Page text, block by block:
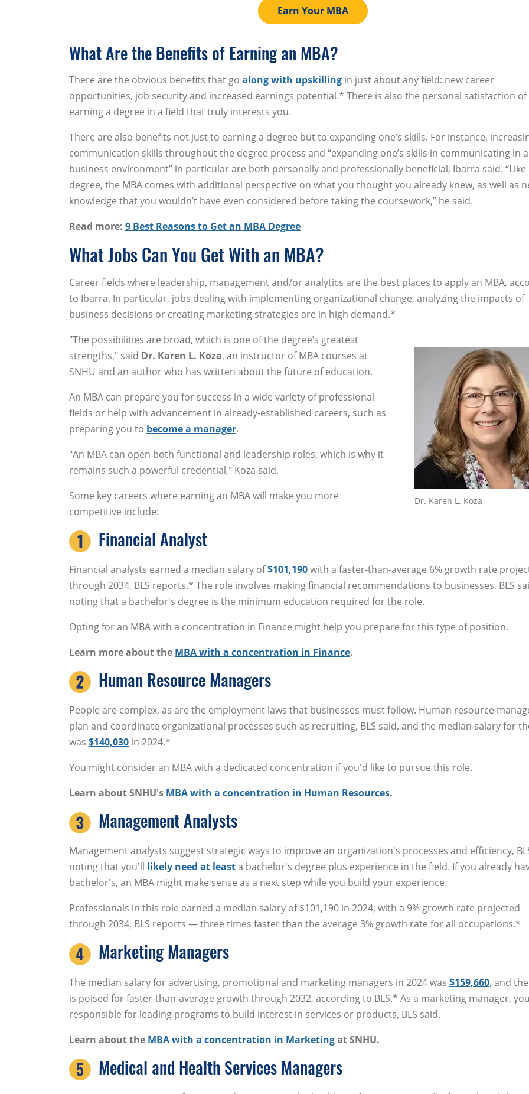
Earn Your MBA
What Are the Benefits of Earning an MBA?
There are the obvious benefits that go along with upskilling in just about any field: new career
opportunities, job security and increased earnings potential.* There is also the personal satisfaction of
earning a degree in a field that truly interests you.
There are also benefits not just to earning a degree but to expanding one’s skills. For instance,
communication skills throughout the degree process and “expanding one’s skills in communicating in a
business environment” in particular are both personally and professionally beneficial, Ibarra said. “Like
degree, the MBA comes with additional perspective on what you thought you already knew, as well as
knowledge that you wouldn’t have even considered before taking the coursework,” he said.
Read more: 9 Best Reasons to Get an MBA Degree
What Jobs Can You Get With an MBA?
Career fields where leadership, management and/or analytics are the best places to apply an MBA,
to Ibarra. In particular, jobs dealing with implementing organizational change, analyzing the impacts of
business decisions or creating marketing strategies are in high demand.*
Dr. Karen L. Koza
"The possibilities are broad, which is one of the degree’s greatest
strengths," said Dr. Karen L. Koza, an instructor of MBA courses at
SNHU and an author who has written about the future of education.
An MBA can prepare you for success in a wide variety of professional
fields or help with advancement in already-established careers, such as
preparing you to become a manager.
"An MBA can open both functional and leadership roles, which is why it
remains such a powerful credential," Koza said.
Some key careers where earning an MBA will make you more
competitive include:
Financial Analyst
Financial analysts earned a median salary of$101,190with a faster-than-average 6% growth rate
through 2034, BLS reports.* The role involves making financial recommendations to businesses, BLS
noting that a bachelor's degree is the minimum education required for the role.
Opting for an MBA with a concentration in Finance might help you prepare for this type of position.
Learn more about the MBA with a concentration in Finance.
Human Resource Managers
People are complex, as are the employment laws that businesses must follow. Human resource
plan and coordinate organizational processes such as recruiting, BLS said, and the median salary for
was $140,030 in 2024.*
You might consider an MBA with a dedicated concentration if you'd like to pursue this role.
Learn about SNHU's MBA with a concentration in Human Resources.
Management Analysts
Management analysts suggest strategic ways to improve an organization's processes and efficiency,
noting that you'll likely need at leasta bachelor's degree plus experience in the field. If you already
bachelor's, an MBA might make sense as a next step while you build your experience.
Professionals in this role earned a median salary of $101,190 in 2024, with a 9% growth rate projected
through 2034, BLS reports — three times faster than the average 3% growth rate for all occupations.*
Marketing Managers
The median salary for advertising, promotional and marketing managers in 2024 was $159,660, and
is poised for faster-than-average growth through 2032, according to BLS.* As a marketing manager,
responsible for leading programs to build interest in services or products, BLS said.
Learn about the MBA with a concentration in Marketingat SNHU.
Medical and Health Services Managers